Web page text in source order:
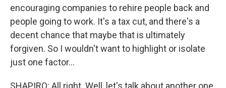
encouraging companies to rehire people back and
people going to work. It's a tax cut, and there's a
decent chance that maybe that is ultimately
forgiven. So I wouldn't want to highlight or isolate
just one factor...
SHAPIRO: All right. Well, let's talk about another one